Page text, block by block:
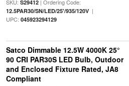
SKU: S29412| Ordering Code:
12.5PAR30/SN/LED/25'/935/120V|
UPC: 045923294129
Satco Dimmable 12.5W 4000K 25°
90 CRI PAR30S LED Bulb, Outdoor
and Enclosed Fixture Rated, JA8
Compliant